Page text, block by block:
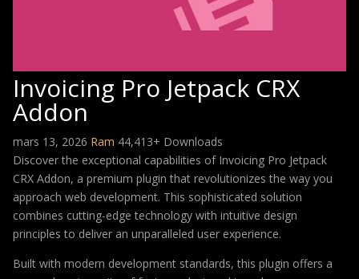
Invoicing Pro Jetpack CRX
Addon
mars 13, 2026 Ram 44,413+ Downloads
Discover the exceptional capabilities of Invoicing Pro Jetpack
CRX Addon, a premium plugin that revolutionizes the way you
approach web development. This sophisticated solution
combines cutting-edge technology with intuitive design
principles to deliver an unparalleled user experience.
Built with modern development standards, this plugin offers a